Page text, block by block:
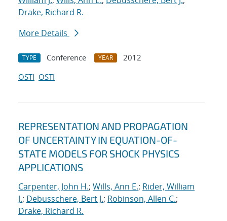
Drake, Richard R.
More Details
TYPE Conference YEAR
2012
OSTI OSTI
REPRESENTATION AND PROPAGATION
OF UNCERTAINTY IN EQUATION-OF-
STATE MODELS FOR SHOCK PHYSICS
APPLICATIONS
Carpenter, John H.; Wills, Ann E.; Rider, William
J.; Debusschere, Bert J.; Robinson, Allen C.;
Drake, Richard R.